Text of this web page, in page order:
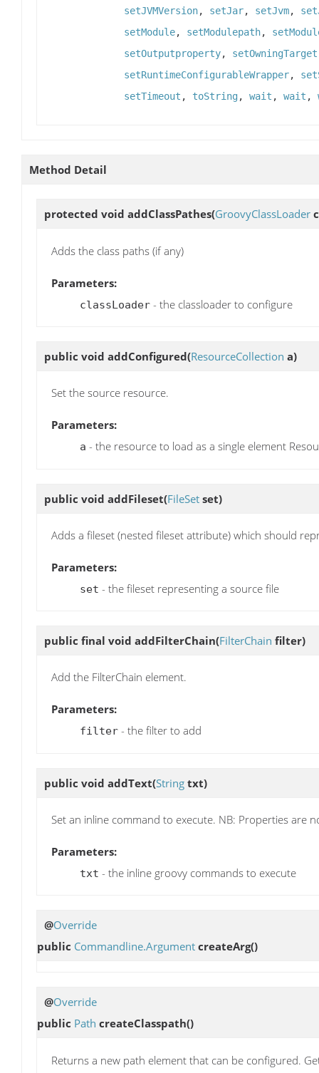
setJVMVersion, setJar, setJvm,
setModule, setModulepath,
setOutputproperty, setOwningTarget
setRuntimeConfigurableWrapper,
setTimeout , toString, wait , wait ,
Method Detail
protected void addClassPathes(GroovyClassLoader
Adds the class paths (if any)
Parameters:
classLoader - the classloader to configure
public void addConfigured(ResourceCollection a)
Set the source resource.
Parameters:
a - the resource to load as a single element
public void addFileset(FileSet set)
Adds a fileset (nested fileset attribute) which should
Parameters:
set - the fileset representing a source file
public final void addFilterChain(FilterChain filter)
Add the FilterChain element.
Parameters:
filter - the filter to add
public void addText(String txt)
Set an inline command to execute. NB: Properties are
Parameters:
txt - the inline groovy commands to execute
@Override
public Commandline.Argument createArg()
@Override
public Path createClasspath()
Returns a new path element that can be configured.